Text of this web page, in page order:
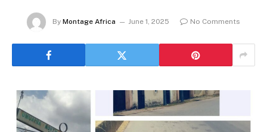
By Montage Africa June 1, 2025 No Comments